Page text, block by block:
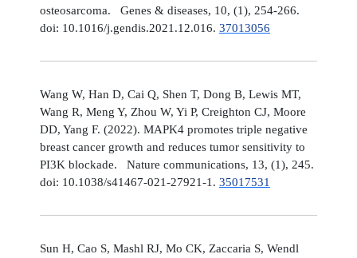
osteosarcoma. Genes & diseases, 10, (1), 254-266.
doi: 10.1016/j.gendis.2021.12.016. 37013056
Wang W, Han D, Cai Q, Shen T, Dong B, Lewis MT,
Wang R, Meng Y, Zhou W, Yi P, Creighton CJ, Moore
DD, Yang F. (2022). MAPK4 promotes triple negative
breast cancer growth and reduces tumor sensitivity to
PI3K blockade. Nature communications, 13, (1), 245.
doi: 10.1038/s41467-021-27921-1. 35017531
Sun H, Cao S, Mashl RJ, Mo CK, Zaccaria S, Wendl